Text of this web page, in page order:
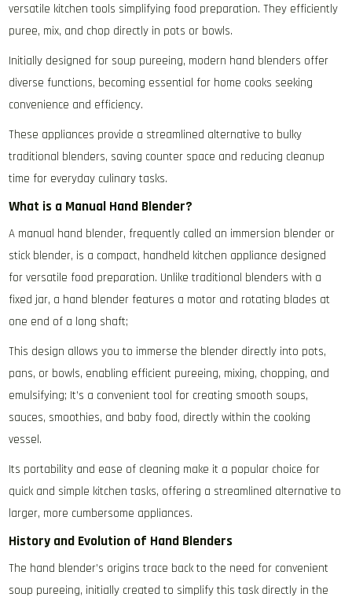
versatile kitchen tools simplifying food preparation. They efficiently
puree‚ mix‚ and chop directly in pots or bowls.
Initially designed for soup pureeing‚ modern hand blenders offer
diverse functions‚ becoming essential for home cooks seeking
convenience and efficiency.
These appliances provide a streamlined alternative to bulky
traditional blenders‚ saving counter space and reducing cleanup
time for everyday culinary tasks.
What is a Manual Hand Blender?
A manual hand blender‚ frequently called an immersion blender or
stick blender‚ is a compact‚ handheld kitchen appliance designed
for versatile food preparation. Unlike traditional blenders with a
fixed jar‚ a hand blender features a motor and rotating blades at
one end of a long shaft;
This design allows you to immerse the blender directly into pots‚
pans‚ or bowls‚ enabling efficient pureeing‚ mixing‚ chopping‚ and
emulsifying; It’s a convenient tool for creating smooth soups‚
sauces‚ smoothies‚ and baby food‚ directly within the cooking
vessel.
Its portability and ease of cleaning make it a popular choice for
quick and simple kitchen tasks‚ offering a streamlined alternative to
larger‚ more cumbersome appliances.
History and Evolution of Hand Blenders
The hand blender’s origins trace back to the need for convenient
soup pureeing‚ initially created to simplify this task directly in the